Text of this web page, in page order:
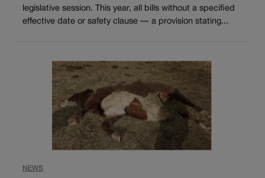
legislative session. This year, all bills without a specified
effective date or safety clause — a provision stating...
NEWS